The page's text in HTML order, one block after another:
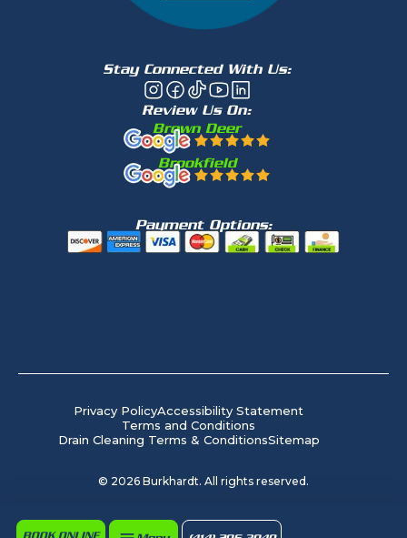
BOOK ONLINE
Stay Connected With Us:
Review Us On:
Brown Deer
Brookfield
Payment Options:
Privacy PolicyAccessibility Statement
Terms and Conditions
Drain Cleaning Terms & ConditionsSitemap
© 2026 Burkhardt. All rights reserved.